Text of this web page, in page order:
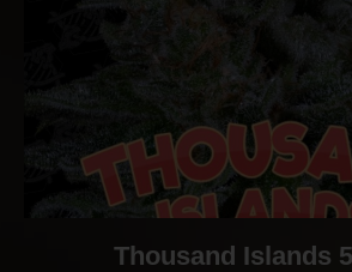
Thousand Islands